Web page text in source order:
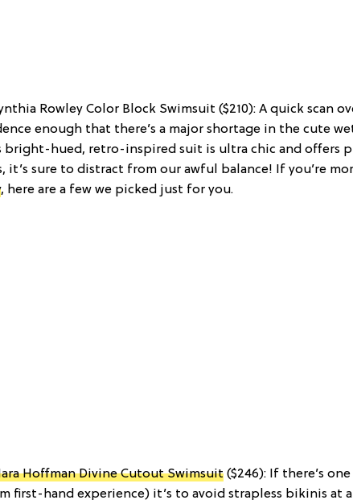
Rowley Color Block Swimsuit ($210): A quick scan
enough that there’s a major shortage in the cute
bright-hued, retro-inspired suit is ultra chic and offers
it’s sure to distract from our awful balance! If you’re
, here are a few we picked just for you.
Hoffman Divine Cutout Swimsuit ($246): If there’s
first-hand experience) it’s to avoid strapless bikinis at